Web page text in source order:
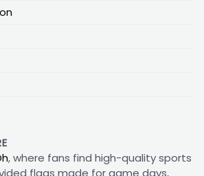
, where fans find high-quality sports